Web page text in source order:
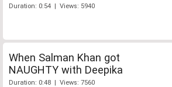
Duration: 0:54 | Views: 5940
When Salman Khan got
NAUGHTY with Deepika
Duration: 0:48 | Views: 7560